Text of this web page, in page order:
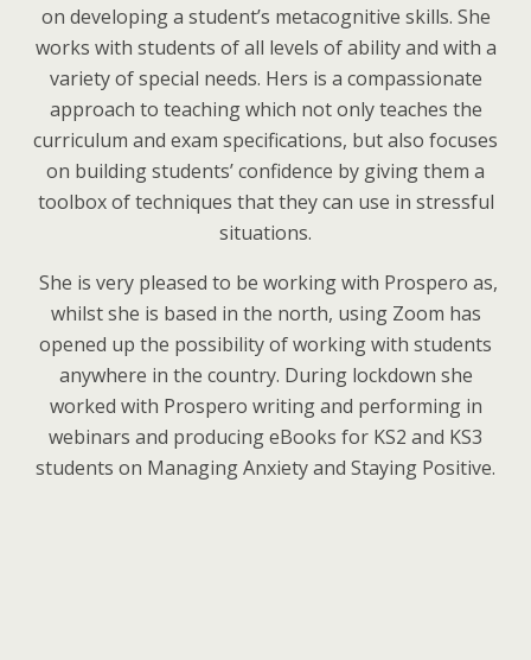
on developing a student’s metacognitive skills. She
works with students of all levels of ability and with a
variety of special needs. Hers is a compassionate
approach to teaching which not only teaches the
curriculum and exam specifications, but also focuses
on building students’ confidence by giving them a
toolbox of techniques that they can use in stressful
situations.
She is very pleased to be working with Prospero as,
whilst she is based in the north, using Zoom has
opened up the possibility of working with students
anywhere in the country. During lockdown she
worked with Prospero writing and performing in
webinars and producing eBooks for KS2 and KS3
students on Managing Anxiety and Staying Positive.